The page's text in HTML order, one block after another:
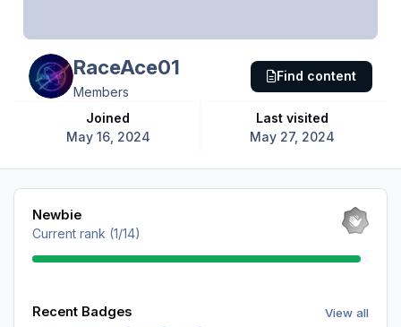
RaceAce01
Members
Joined
May 16, 2024
Last visited
May 27, 2024
Find content
View all
Newbie
Current rank (1/14)
Recent Badges View all